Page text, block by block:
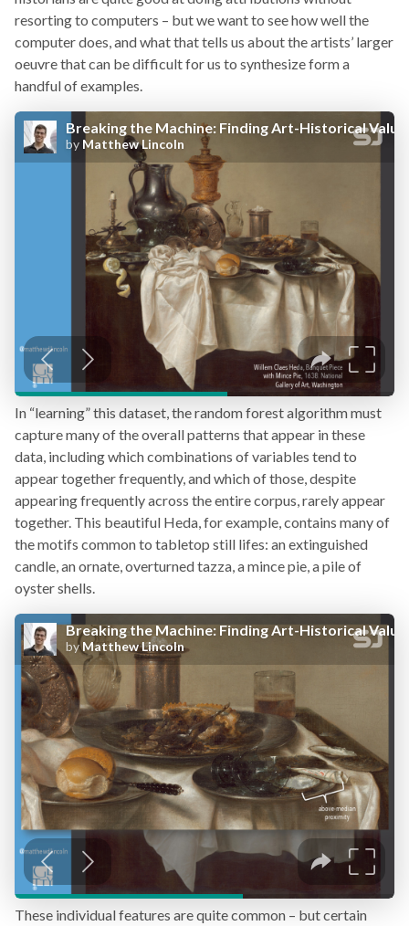
resorting to computers – but we want to see how well the
computer does, and what that tells us about the artists’ larger
oeuvre that can be difficult for us to synthesize form a
handful of examples.
In “learning” this dataset, the random forest algorithm must
capture many of the overall patterns that appear in these
data, including which combinations of variables tend to
appear together frequently, and which of those, despite
appearing frequently across the entire corpus, rarely appear
together. This beautiful Heda, for example, contains many of
the motifs common to tabletop still lifes: an extinguished
candle, an ornate, overturned tazza, a mince pie, a pile of
oyster shells.
These individual features are quite common – but certain